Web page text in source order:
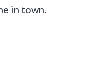
in town.